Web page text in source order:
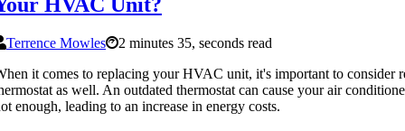
Terrence Mowles
2 minutes 35, seconds read
it comes to replacing your HVAC unit, it's important to consider
as well. An outdated thermostat can cause your air
enough, leading to an increase in energy costs.